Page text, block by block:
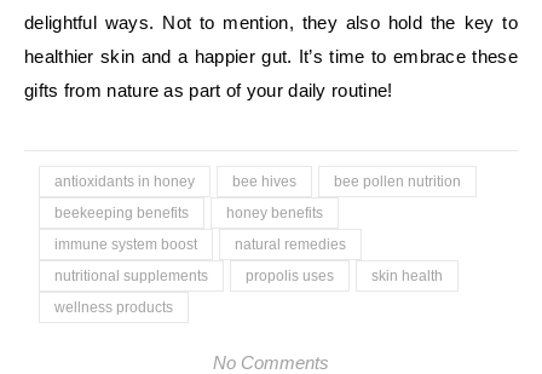
delightful ways. Not to mention, they also hold the key to
healthier skin and a happier gut. It’s time to embrace these
gifts from nature as part of your daily routine!
antioxidants in honey bee hives
bee pollen nutrition
beekeeping benefits
honey benefits
immune system boost
natural remedies
nutritional supplements
propolis uses
skin health
wellness products
No Comments